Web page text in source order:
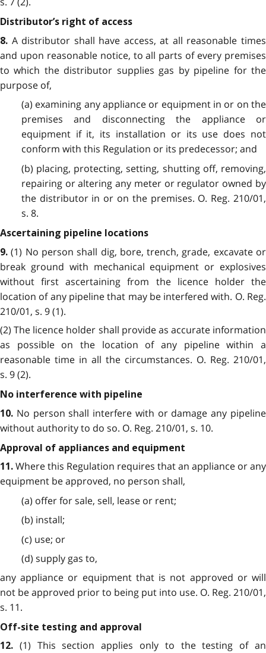
Distributor’s right of access
8. A distributor shall have access, at all reasonable times
and upon reasonable notice, to all parts of every premises
to which the distributor supplies gas by pipeline for the
purpose of,
(a) examining any appliance or equipment in or on the
premises and disconnecting the appliance or
equipment if it, its installation or its use does not
conform with this Regulation or its predecessor; and
(b) placing, protecting, setting, shutting off, removing,
repairing or altering any meter or regulator owned by
the distributor in or on the premises. O. Reg. 210/01,
s. 8.
Ascertaining pipeline locations
9.(1) No person shall dig, bore, trench, grade, excavate or
break ground with mechanical equipment or explosives
without first ascertaining from the licence holder the
location of any pipeline that may be interfered with. O. Reg.
210/01, s. 9 (1).
(2) The licence holder shall provide as accurate information
as possible on the location of any pipeline within a
reasonable time in all the circumstances. O. Reg. 210/01,
s. 9 (2).
No interference with pipeline
10. No person shall interfere with or damage any pipeline
without authority to do so. O. Reg. 210/01, s. 10.
Approval of appliances and equipment
11. Where this Regulation requires that an appliance or any
equipment be approved, no person shall,
(a) offer for sale, sell, lease or rent;
(b) install;
(c) use; or
(d) supply gas to,
any appliance or equipment that is not approved or will
not be approved prior to being put into use. O. Reg. 210/01,
s. 11.
Off-site testing and approval
12. (1) This section applies only to the testing of an